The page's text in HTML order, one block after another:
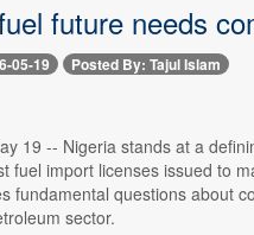
future needs
05-19 Posted By: Tajul Islam
19 -- Nigeria stands at a
fuel import licenses issued to
fundamental questions about
sector.